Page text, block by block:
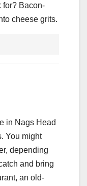
for? Bacon-
cheese grits.
in Nags Head
You might
depending
and bring
an old-